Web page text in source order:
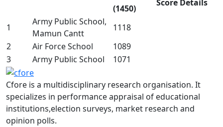
(1450)
Score Details
1
Army Public School,
Mamun Cantt
1118
2
Air Force School
1089
3
Army Public School 1071
Cfore is a multidisciplinary research organisation. It
specializes in performance appraisal of educational
institutions,election surveys, market research and
opinion polls.